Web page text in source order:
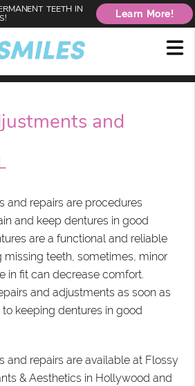
TEETH IN
Learn More!
and
and repairs are procedures
and keep dentures in good
are a functional and reliable
teeth, sometimes, minor
in fit can decrease comfort.
and adjustments as soon as
keeping dentures in good
and repairs are available at Flossy
& Aesthetics in Hollywood and